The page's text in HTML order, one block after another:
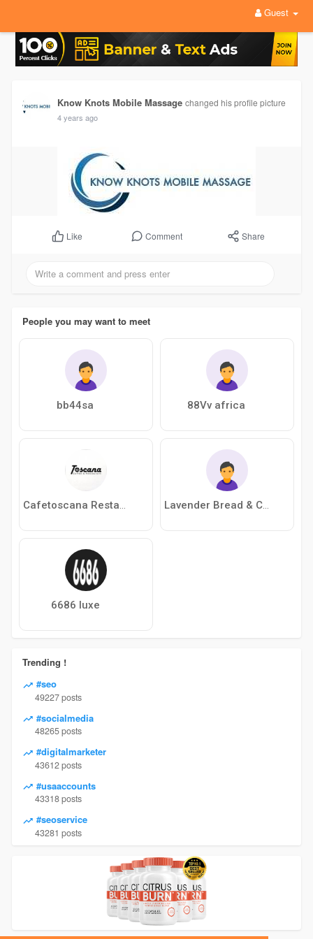
Guest
Know Knots Mobile Massage changed his profile picture
4 years ago
Like Comment Share
People you may want to meet
bb44sa 88Vv africa
Cafetoscana Restaurant Lavender Bread & Cafe’
6686 luxe
Trending !
#seo
49227 posts
#socialmedia
48265 posts
#digitalmarketer
43612 posts
#usaaccounts
43318 posts
#seoservice
43281 posts